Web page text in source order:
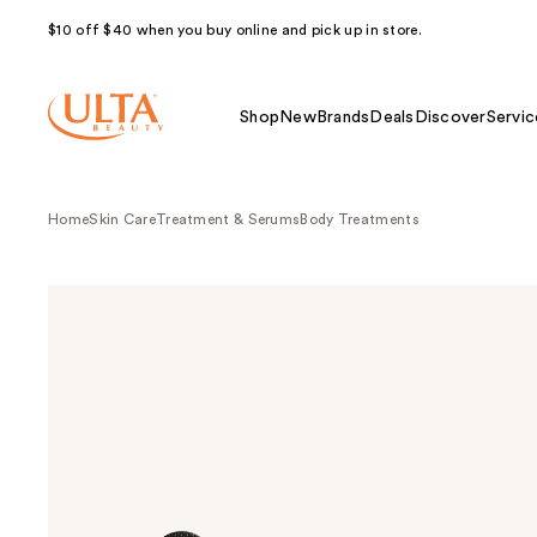
$10 off $40 when you buy online and pick up in store.
Shop NewBrands Deals Discover
HomeSkin CareTreatment & Serums Body Treatments